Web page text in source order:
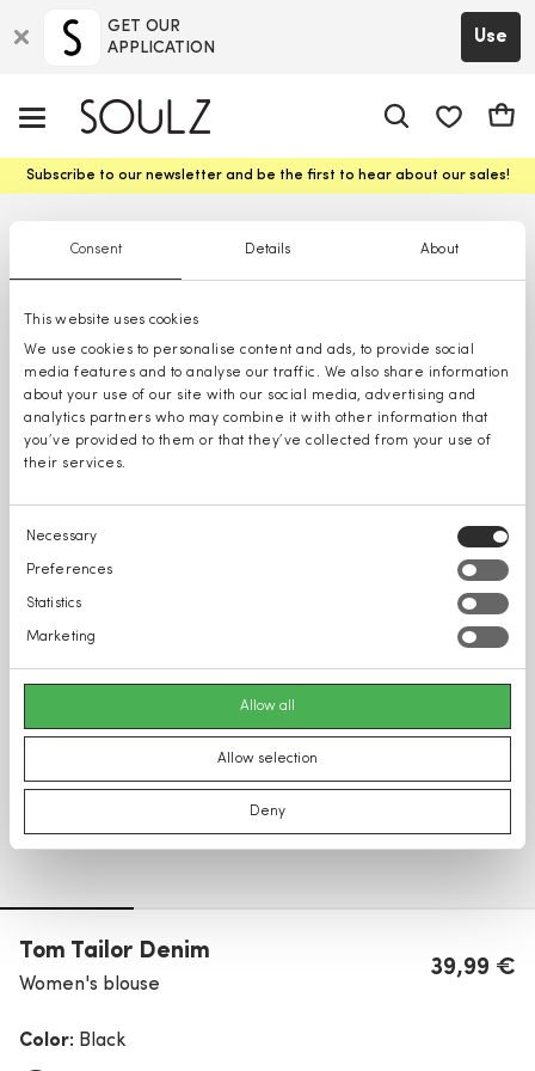
Consent Details About
This website uses cookies
We use cookies to personalise content and ads, to provide social
media features and to analyse our traffic. We also share information
about your use of our site with our social media, advertising and
analytics partners who may combine it with other information that
you’ve provided to them or that they’ve collected from your use of
their services.
Consent
Selection
Necessary
Preferences
Statistics
Marketing
Allow all
Allow selection
Deny
GET OUR
APPLICATION
Use
Cart
Subscribe to our newsletter and be the first to hear about our sales!
Tom Tailor Denim
Women's blouse
39,99 €
Color: Black